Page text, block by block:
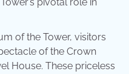
of the Tower, visitors
of the Crown
House. These priceless